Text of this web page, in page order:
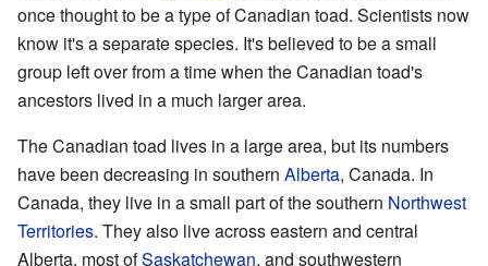
once thought to be a type of Canadian toad. Scientists now
know it's a separate species. It's believed to be a small
group left over from a time when the Canadian toad's
ancestors lived in a much larger area.
The Canadian toad lives in a large area, but its numbers
have been decreasing in southern Alberta, Canada. In
Canada, they live in a small part of the southern Northwest
Territories. They also live across eastern and central
Alberta, most ofSaskatchewan, and southwestern